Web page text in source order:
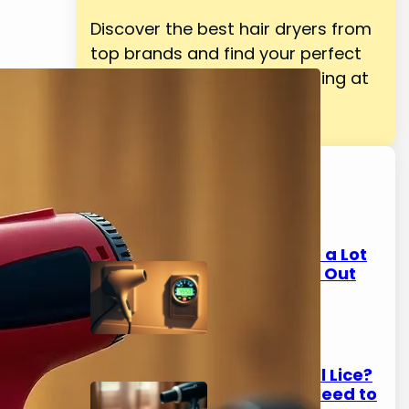
Discover the best hair dryers from
top brands and find your perfect
match for salon-quality styling at
Do Hair Dryers Use a Lot
of Electricity? Find Out
Now
March 10, 2026
Does Hair Dryer Kill Lice?
Here's What You Need to